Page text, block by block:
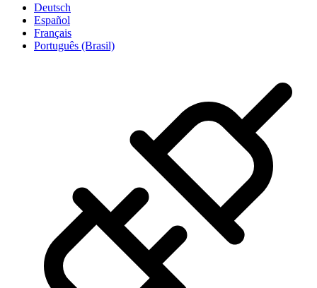
Deutsch
Español
Français
Português (Brasil)